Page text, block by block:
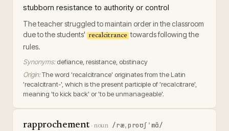
stubborn resistance to authority or control
The teacher struggled to maintain order in the classroom
due to the students' recalcitrance towards following the
rules.
Synonyms: defiance, resistance, obstinacy
Origin:The word 'recalcitrance' originates from the Latin
'recalcitrant-', which is the present participle of 'recalcitrare',
meaning 'to kick back' or 'to be unmanageable'.
rapprochement· noun /ræˌproʊʃˈmɑ̃/